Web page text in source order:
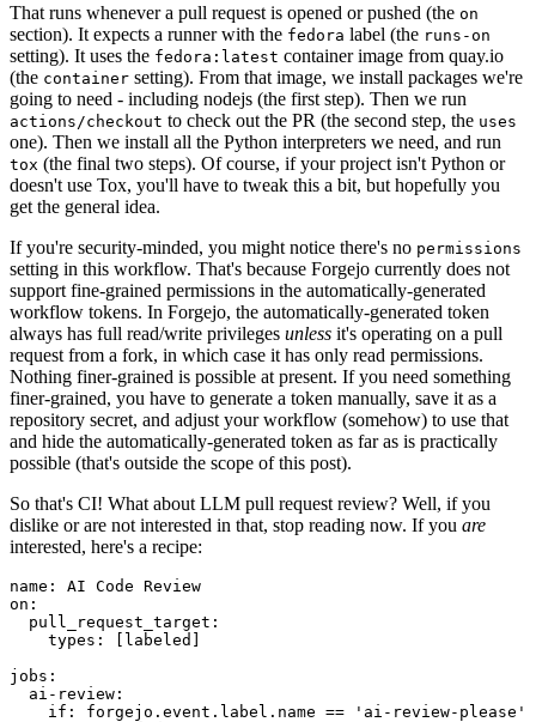
That runs whenever a pull request is opened or pushed (the on
section). It expects a runner with the fedora label (the runs-on
setting). It uses the fedora:latest container image from quay.io
(the container setting). From that image, we install packages we're
going to need - including nodejs (the first step). Then we run
actions/checkout to check out the PR (the second step, the uses
one). Then we install all the Python interpreters we need, and run
tox (the final two steps). Of course, if your project isn't Python or
doesn't use Tox, you'll have to tweak this a bit, but hopefully you
get the general idea.
If you're security-minded, you might notice there's no permissions
setting in this workflow. That's because Forgejo currently does not
support fine-grained permissions in the automatically-generated
workflow tokens. In Forgejo, the automatically-generated token
always has full read/write privileges unless it's operating on a pull
request from a fork, in which case it has only read permissions.
Nothing finer-grained is possible at present. If you need something
finer-grained, you have to generate a token manually, save it as a
repository secret, and adjust your workflow (somehow) to use that
and hide the automatically-generated token as far as is practically
possible (that's outside the scope of this post).
So that's CI! What about LLM pull request review? Well, if you
dislike or are not interested in that, stop reading now. If you are
interested, here's a recipe:
name :
AI Code Review
on :
pull_request_target :
types : [ labeled ]
jobs :
ai-review :
if :
forgejo.event.label.name == 'ai-review-please'